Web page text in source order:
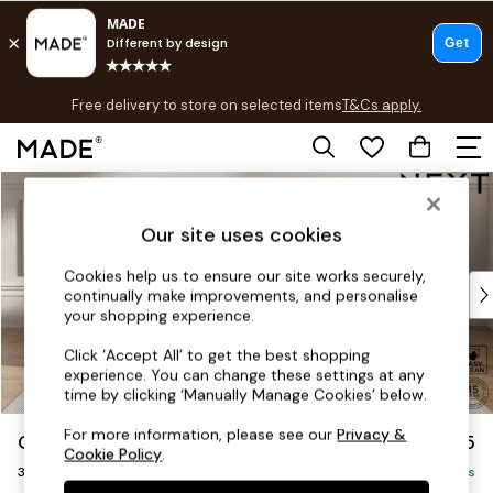
Skip to Main Content
Free delivery to store on selected itemsT&Cs apply.
T&Cs apply.
Shop all
Top Reviewed Products
Buy 2 Save 10% on Furniture
Shop All Sofas
Accent & Armchairs
Footstools
Beds
Gosford II Deep Sit £1,625
3 Seater Small Sofa Delivered in 9 Weeks
Our site uses cookies
Cookies help us to ensure our site works securely,
continually make improvements, and personalise
your shopping experience.
Click ‘Accept All’ to get the best shopping
experience. You can change these settings at any
time by clicking ‘Manually Manage Cookies’ below.
For more information, please see ourPrivacy &
Cookie Policy.